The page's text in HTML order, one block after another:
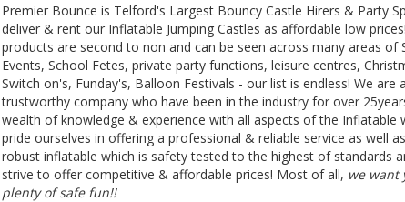
Premier Bounce is Telford's Largest Bouncy Castle Hirers & Party
deliver & rent our Inflatable Jumping Castles as affordable low
products are second to non and can be seen across many areas of
Events, School Fetes, private party functions, leisure centres,
Switch on's, Funday's, Balloon Festivals - our list is endless! We are
trustworthy company who have been in the industry for over
wealth of knowledge & experience with all aspects of the Inflatable
pride ourselves in offering a professional & reliable service as well
robust inflatable which is safety tested to the highest of standards
strive to offer competitive & affordable prices! Most of all, we want
plenty of safe fun!!